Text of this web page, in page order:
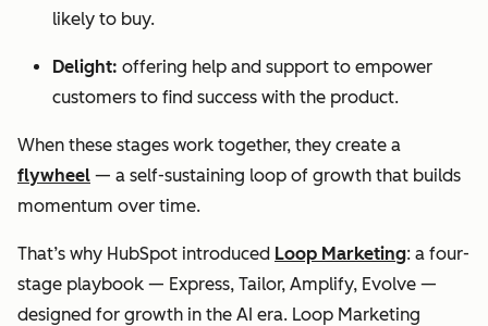
likely to buy.
Delight: offering help and support to empower
customers to find success with the product.
When these stages work together, they create a
flywheel — a self-sustaining loop of growth that builds
momentum over time.
That’s why HubSpot introduced Loop Marketing: a four-
stage playbook — Express, Tailor, Amplify, Evolve —
designed for growth in the AI era. Loop Marketing